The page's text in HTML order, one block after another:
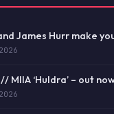
James Hurr make
MIIA ‘Huldra’ – out